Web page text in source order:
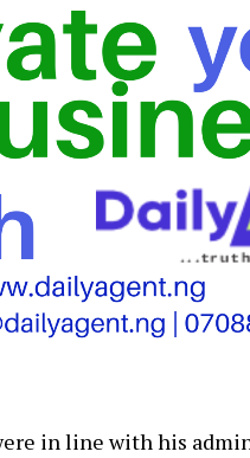
in line with his